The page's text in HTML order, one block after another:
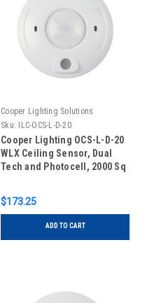
Cooper Lighting Solutions
Sku:
ILC-OCS-L-D-20
Cooper Lighting OCS-L-D-20
WLX Ceiling Sensor, Dual
Tech and Photocell, 2000 Sq
$173.25
ADD TO CART